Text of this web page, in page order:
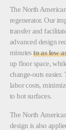
The North
regenerator. Our
transfer and
advanced design
minutesto as low
up floor space,
change-outs easier.
labor costs,
to hot surfaces.
The North
design is also